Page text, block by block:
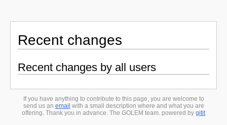
Recent changes
Recent changes by all users
If you have anything to contribute to this page, you are welcome to
send us an email with a small description where and what you are
offering. Thank you in advance. The GOLEM team. powered by gitit